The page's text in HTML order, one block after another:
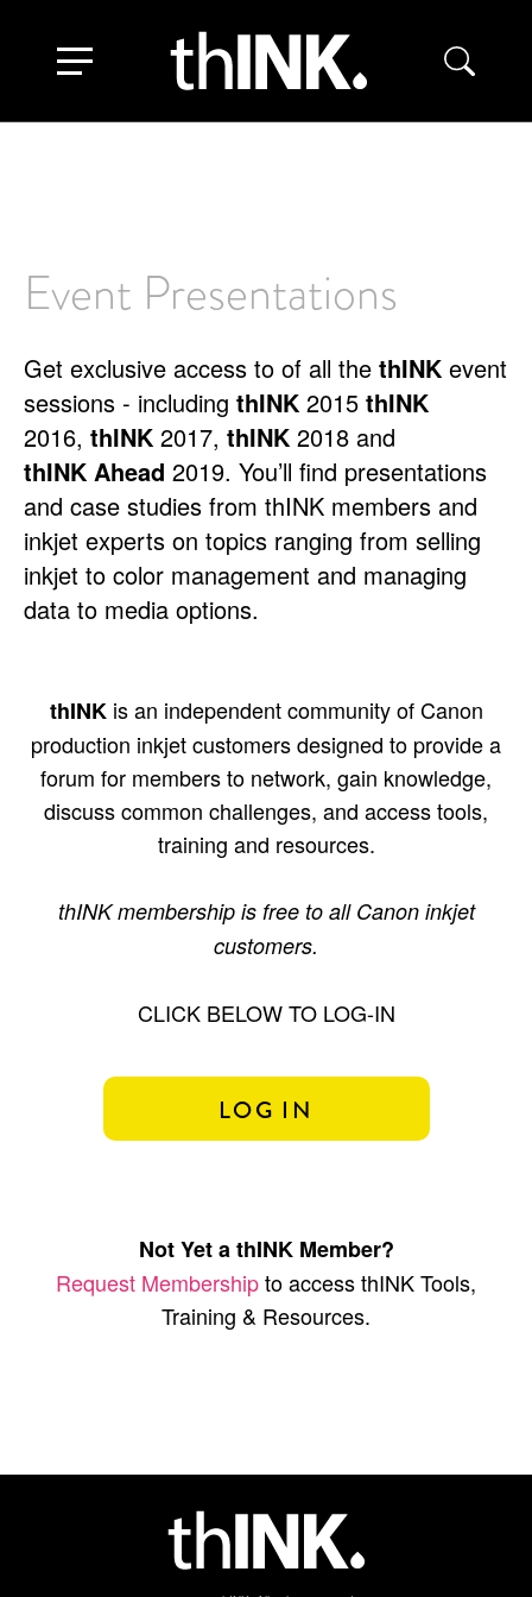
Toggle navigation
Event Presentations
Get exclusive access to of all the thINK event
sessions - including thINK 2015 thINK
2016, thINK 2017, thINK 2018 and
thINK Ahead 2019. You’ll find presentations
and case studies from thINK members and
inkjet experts on topics ranging from selling
inkjet to color management and managing
data to media options.
thINK is an independent community of Canon
production inkjet customers designed to provide a
forum for members to network, gain knowledge,
discuss common challenges, and access tools,
training and resources.
thINK membership is free to all Canon inkjet
customers.
CLICK BELOW TO LOG-IN
Not Yet a thINK Member?
Request Membershipto access thINK Tools,
Training & Resources.